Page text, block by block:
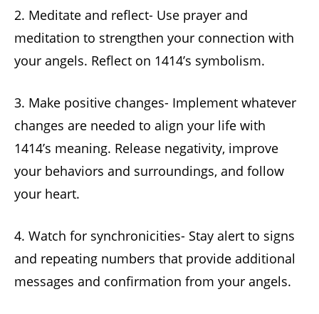
2. Meditate and reflect- Use prayer and
meditation to strengthen your connection with
your angels. Reflect on 1414’s symbolism.
3. Make positive changes- Implement whatever
changes are needed to align your life with
1414’s meaning. Release negativity, improve
your behaviors and surroundings, and follow
your heart.
4. Watch for synchronicities- Stay alert to signs
and repeating numbers that provide additional
messages and confirmation from your angels.